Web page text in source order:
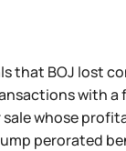
that BOJ lost
with a
whose
perorated